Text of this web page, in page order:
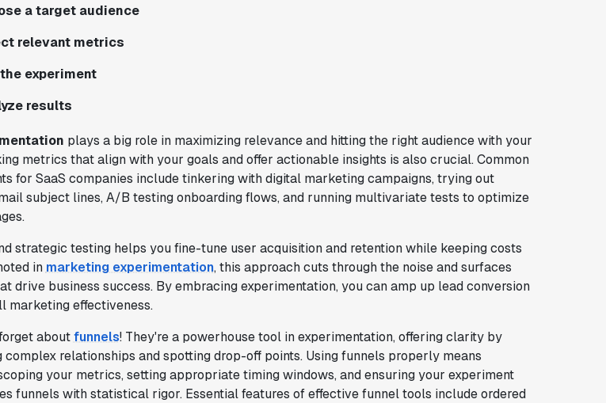
a target audience
relevant metrics
experiment
results
plays a big role in maximizing relevance and hitting the right audience with your
metrics that align with your goals and offer actionable insights is also crucial. Common
for SaaS companies include tinkering with digital marketing campaigns, trying out
subject lines, A/B testing onboarding flows, and running multivariate tests to optimize
strategic testing helps you fine-tune user acquisition and retention while keeping costs
in marketing experimentation, this approach cuts through the noise and surfaces
drive business success. By embracing experimentation, you can amp up lead conversion
marketing effectiveness.
aboutfunnels! They're a powerhouse tool in experimentation, offering clarity by
complex relationships and spotting drop-off points. Using funnels properly means
your metrics, setting appropriate timing windows, and ensuring your experiment
funnels with statistical rigor. Essential features of effective funnel tools include ordered